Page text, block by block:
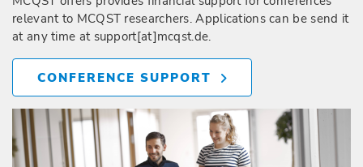
relevant to MCQST researchers. Applications can be send it
at any time at support[at]mcqst.de.
CONFERENCE SUPPORT